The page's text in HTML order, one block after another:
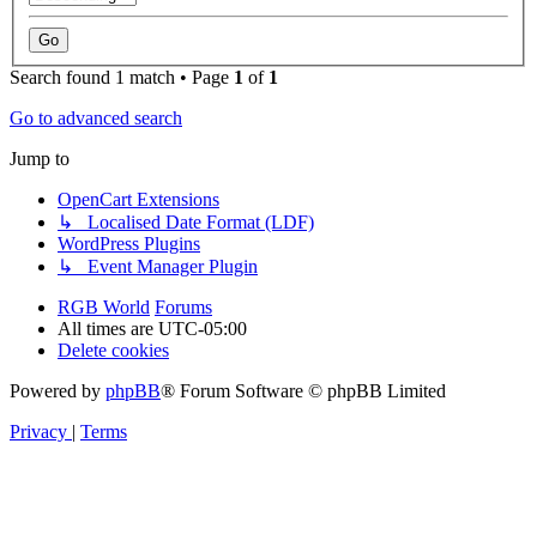
Search found 1 match • Page 1 of 1
Go to advanced search
Jump to
OpenCart Extensions
↳ Localised Date Format (LDF)
WordPress Plugins
↳ Event Manager Plugin
RGB World Forums
All times are UTC-05:00
Delete cookies
Powered by phpBB® Forum Software © phpBB Limited
Privacy
Terms